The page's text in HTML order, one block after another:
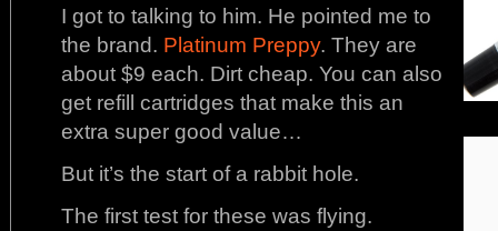
I got to talking to him. He pointed me to
the brand. Platinum Preppy. They are
about $9 each. Dirt cheap. You can also
get refill cartridges that make this an
extra super good value…
But it’s the start of a rabbit hole.
The first test for these was flying.